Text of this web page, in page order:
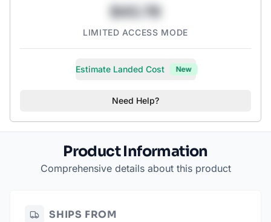
$43.78
LIMITED ACCESS MODE
Estimate Landed Cost New
Need Help?
Product Information
Comprehensive details about this product
SHIPS FROM